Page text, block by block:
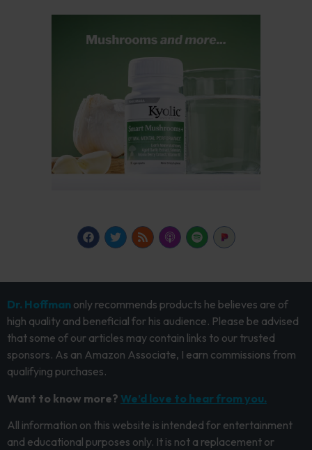
Dr. Hoffman only recommends products he believes are of
high quality and beneficial for his audience. Please be advised
that some of our articles may contain links to our trusted
sponsors. As an Amazon Associate, I earn commissions from
qualifying purchases.
Want to know more? We’d love to hear from you.
All information on this website is intended for entertainment
and educational purposes only. It is not a replacement or